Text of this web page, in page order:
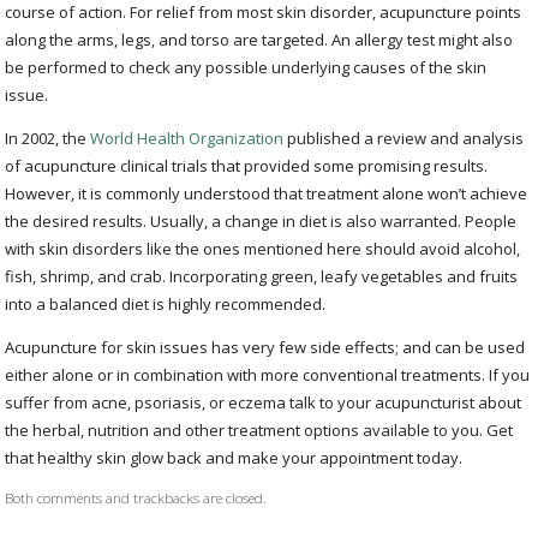
course of action. For relief from most skin disorder, acupuncture points
along the arms, legs, and torso are targeted. An allergy test might also
be performed to check any possible underlying causes of the skin
issue.
In 2002, theWorld Health Organization published a review and analysis
of acupuncture clinical trials that provided some promising results.
However, it is commonly understood that treatment alone won’t achieve
the desired results. Usually, a change in diet is also warranted. People
with skin disorders like the ones mentioned here should avoid alcohol,
fish, shrimp, and crab. Incorporating green, leafy vegetables and fruits
into a balanced diet is highly recommended.
Acupuncture for skin issues has very few side effects; and can be used
either alone or in combination with more conventional treatments. If you
suffer from acne, psoriasis, or eczema talk to your acupuncturist about
the herbal, nutrition and other treatment options available to you. Get
that healthy skin glow back and make your appointment today.
Both comments and trackbacks are closed.